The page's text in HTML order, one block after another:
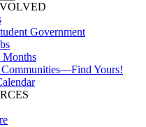
Government
Months
Communities—Find Yours!